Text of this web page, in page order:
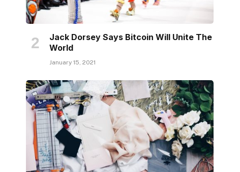
Jack Dorsey Says Bitcoin Will Unite The
World
January 15, 2021